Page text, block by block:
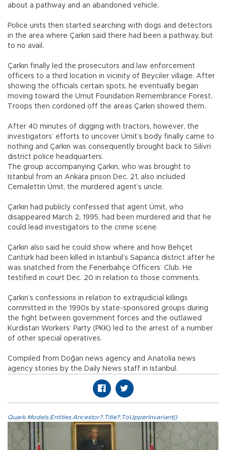
about a pathway and an abandoned vehicle.
Police units then started searching with dogs and detectors
in the area where Çarkın said there had been a pathway, but
to no avail.
Çarkın finally led the prosecutors and law enforcement
officers to a third location in vicinity of Beyciler village. After
showing the officials certain spots, he eventually began
moving toward the Umut Foundation Remembrance Forest.
Troops then cordoned off the areas Çarkın showed them.
After 40 minutes of digging with tractors, however, the
investigators’ efforts to uncover Ümit’s body finally came to
nothing and Çarkın was consequently brought back to Silivri
district police headquarters.
The group accompanying Çarkın, who was brought to
Istanbul from an Ankara prison Dec. 21, also included
Cemalettin Ümit, the murdered agent’s uncle.
Çarkın had publicly confessed that agent Ümit, who
disappeared March 2, 1995, had been murdered and that he
could lead investigators to the crime scene.
Çarkın also said he could show where and how Behçet
Cantürk had been killed in Istanbul’s Sapanca district after he
was snatched from the Fenerbahçe Officers’ Club. He
testified in court Dec. 20 in relation to those comments.
Çarkın’s confessions in relation to extrajudicial killings
committed in the 1990s by state-sponsored groups during
the fight between government forces and the outlawed
Kurdistan Workers’ Party (PKK) led to the arrest of a number
of other special operatives.
Compiled from Doğan news agency and Anatolia news
agency stories by the Daily News staff in Istanbul.
Quark.Models.Entities.Ancestor?.Title?.ToUpperInvariant()